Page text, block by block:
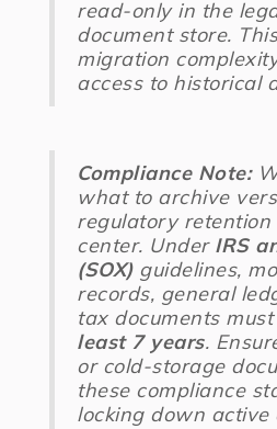
read-only in the
document store.
migration
access to historical
Compliance Note:
what to archive
regulatory
center. Under IRS
(SOX)guidelines,
records, general
tax documents
least 7 years.
or cold-storage
these compliance
locking down active